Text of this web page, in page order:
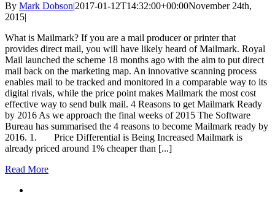
By Mark Dobson|2017-01-12T14:32:00+00:00November 24th,
2015|
What is Mailmark? If you are a mail producer or printer that
provides direct mail, you will have likely heard of Mailmark. Royal
Mail launched the scheme 18 months ago with the aim to put direct
mail back on the marketing map. An innovative scanning process
enables mail to be tracked and monitored in a comparable way to its
digital rivals, while the price point makes Mailmark the most cost
effective way to send bulk mail. 4 Reasons to get Mailmark Ready
by 2016 As we approach the final weeks of 2015 The Software
Bureau has summarised the 4 reasons to become Mailmark ready by
2016. 1. Price Differential is Being Increased Mailmark is
already priced around 1% cheaper than [...]
Read More